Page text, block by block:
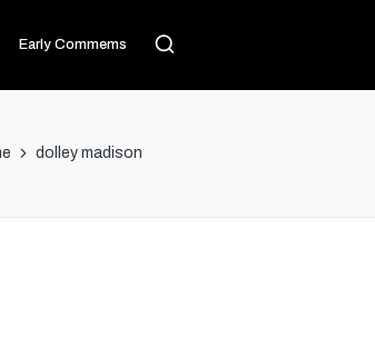
Early Commems
dolley madison